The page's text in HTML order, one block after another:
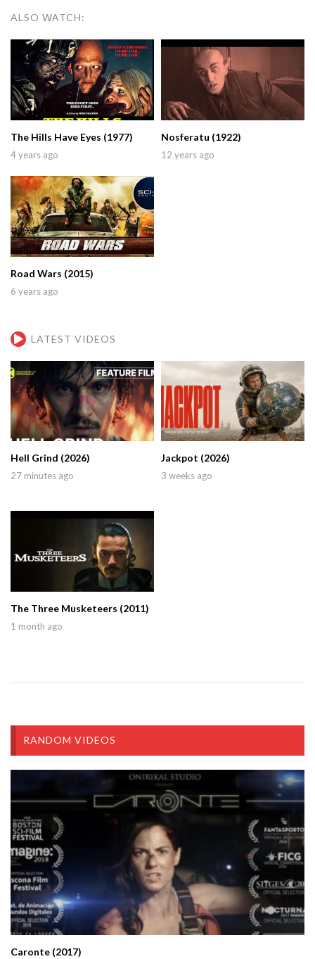
ALSO WATCH:
The Hills Have Eyes (1977)
4 years ago
Nosferatu (1922)
12 years ago
Road Wars (2015)
6 years ago
LATEST VIDEOS
Hell Grind (2026)
27 minutes ago
Jackpot (2026)
3 weeks ago
The Three Musketeers (2011)
1 month ago
RANDOM VIDEOS
Caronte (2017)